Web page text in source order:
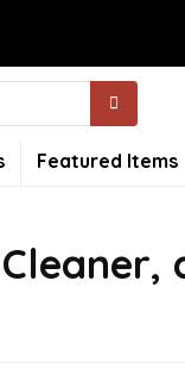
Featured Items